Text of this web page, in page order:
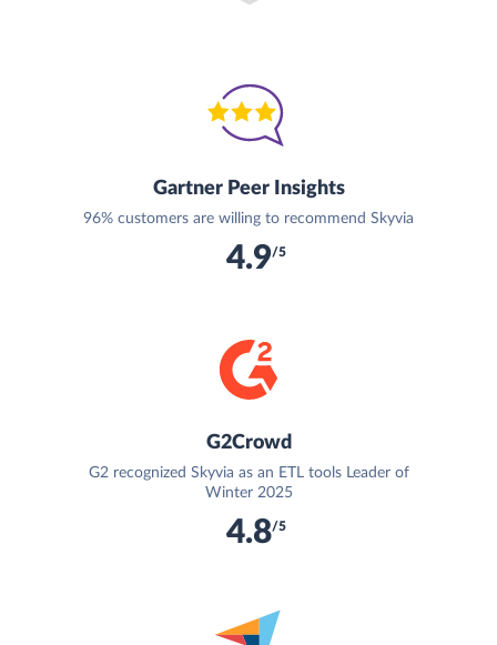
Gartner Peer Insights
96% customers are willing to recommend Skyvia
4.9/5
G2Crowd
G2 recognized Skyvia as an ETL tools Leader of
Winter 2025
4.8/5